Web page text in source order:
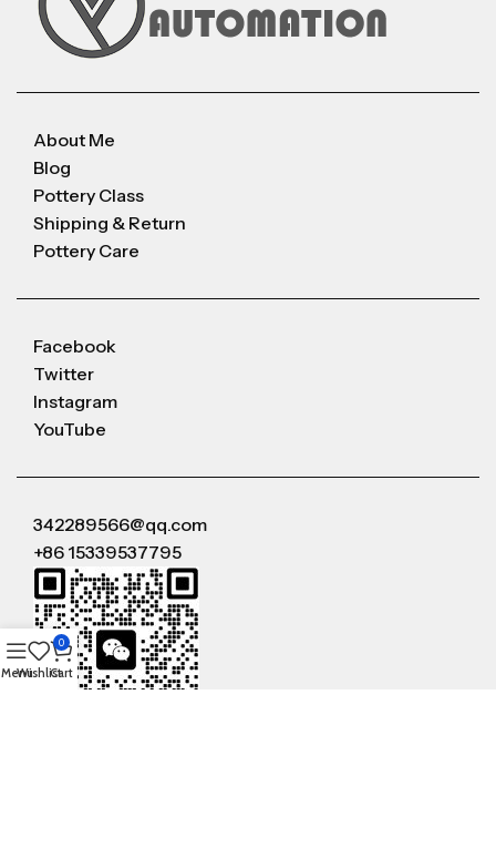
About Me
Blog
Pottery Class
Shipping & Return
Pottery Care
Facebook
Twitter
Instagram
YouTube
342289566@qq.com
+86 15339537795
MenuWishlist
0
Cart